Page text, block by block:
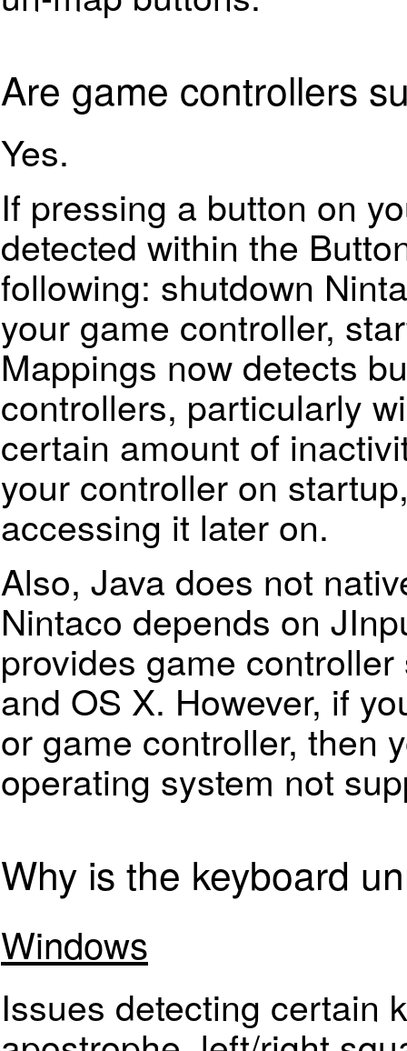
Are game controllers
Yes.
If pressing a button on
detected within the
following: shutdown
your game controller,
Mappings now detects
controllers, particularly
certain amount of
your controller on
accessing it later on.
Also, Java does not
Nintaco depends on
provides game
and OS X. However, if
or game controller, then
operating system not
Why is the keyboard
Windows
Issues detecting certain